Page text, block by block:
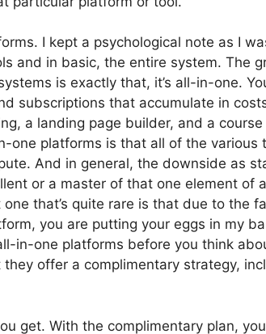
I kept a psychological note as I
and in basic, the entire system. The
is exactly that, it’s all-in-one.
subscriptions that accumulate in
a landing page builder, and a course
one platforms is that all of the various
And in general, the downside as
or a master of that one element of
that’s quite rare is that due to the
you are putting your eggs in my
in-one platforms before you think
offer a complimentary strategy,
get. With the complimentary plan,